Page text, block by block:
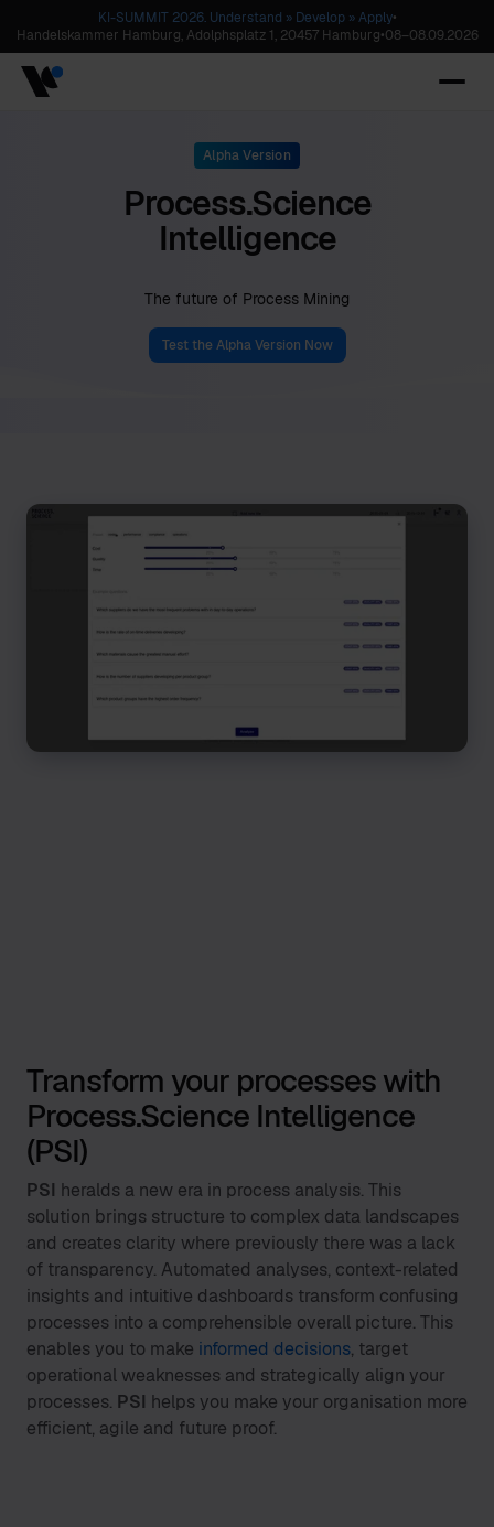
KI-SUMMIT 2026. Understand » Develop » Apply•
Handelskammer Hamburg, Adolphsplatz 1, 20457 Hamburg•08–08.09.2026
Alpha Version
Process.Science
Intelligence
The future of Process Mining
Test the Alpha Version Now
Transform your processes with
Process.Science Intelligence
(PSI)
PSI heralds a new era in process analysis. This
solution brings structure to complex data landscapes
and creates clarity where previously there was a lack
of transparency. Automated analyses, context-related
insights and intuitive dashboards transform confusing
processes into a comprehensible overall picture. This
enables you to make informed decisions, target
operational weaknesses and strategically align your
processes. PSI helps you make your organisation more
efficient, agile and future proof.